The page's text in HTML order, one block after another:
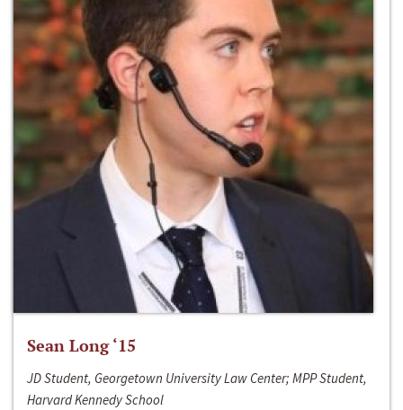
Sean Long ‘15
JD Student, Georgetown University Law Center; MPP Student,
Harvard Kennedy School